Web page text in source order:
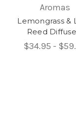
Aromas
Lemongrass &
Reed
$34.95 -